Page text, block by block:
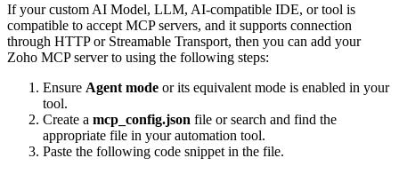
If your custom AI Model, LLM, AI-compatible IDE, or tool is
compatible to accept MCP servers, and it supports connection
through HTTP or Streamable Transport, then you can add your
Zoho MCP server to using the following steps:
Ensure Agent mode or its equivalent mode is enabled in your
tool.
Create a mcp_config.json file or search and find the
appropriate file in your automation tool.
Paste the following code snippet in the file.